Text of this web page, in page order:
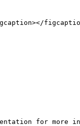
for more